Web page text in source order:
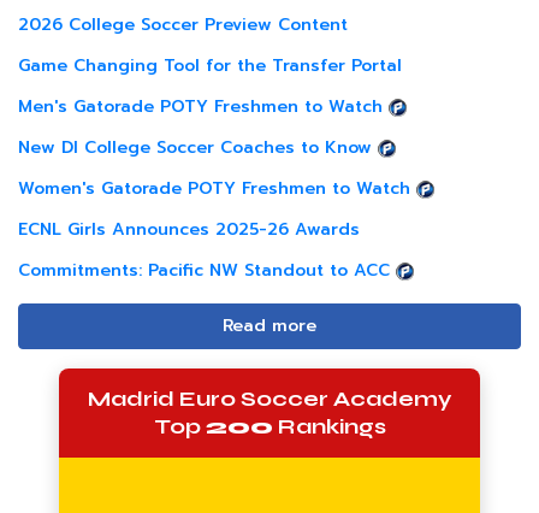
2026 College Soccer Preview Content
Game Changing Tool for the Transfer Portal
Men's Gatorade POTY Freshmen to Watch
New DI College Soccer Coaches to Know
Women's Gatorade POTY Freshmen to Watch
ECNL Girls Announces 2025-26 Awards
Commitments: Pacific NW Standout to ACC
Read more
Madrid Euro Soccer Academy
Top200 Rankings